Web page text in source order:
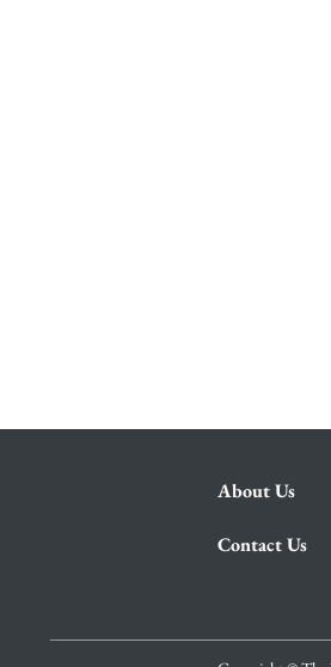
About Us
Contact Us